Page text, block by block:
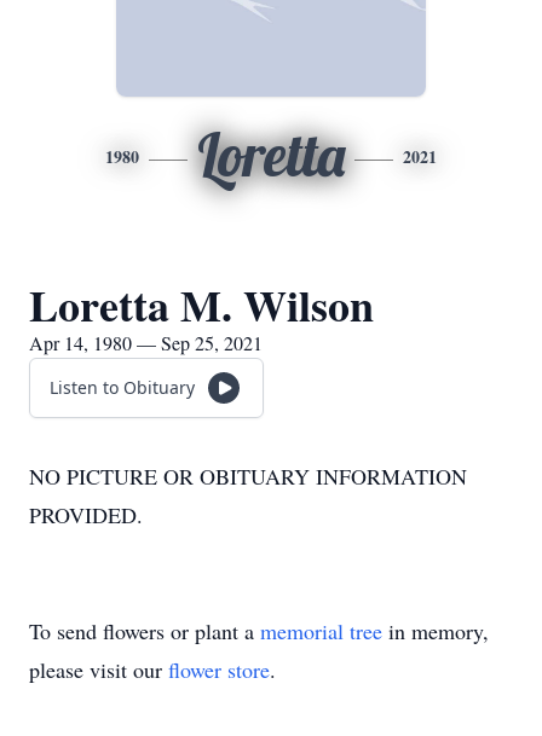
1980 Loretta 2021
Loretta M. Wilson
Apr 14, 1980 — Sep 25, 2021
Listen to Obituary
NO PICTURE OR OBITUARY INFORMATION
PROVIDED.
To send flowers or plant a memorial tree in memory,
please visit our flower store.